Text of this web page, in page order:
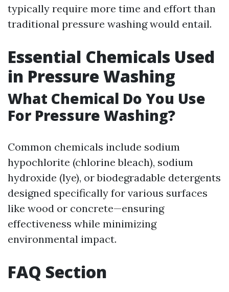
typically require more time and effort than
traditional pressure washing would entail.
Essential Chemicals Used
in Pressure Washing
What Chemical Do You Use
For Pressure Washing?
Common chemicals include sodium
hypochlorite (chlorine bleach), sodium
hydroxide (lye), or biodegradable detergents
designed specifically for various surfaces
like wood or concrete—ensuring
effectiveness while minimizing
environmental impact.
FAQ Section